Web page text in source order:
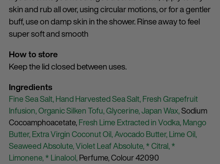
skin and rub all over, using circular motions, or for a gentler
buff, use on damp skin in the shower. Rinse away to feel
super soft and smooth
How to store
Keep the lid closed between uses.
Ingredients
Fine Sea Salt,Hand Harvested Sea Salt,Fresh Grapefruit
Infusion,Organic Silken Tofu,Glycerine,Japan Wax,Sodium
Cocoamphoacetate,Fresh Lime Extracted in Vodka,Mango
Butter,Extra Virgin Coconut Oil,Avocado Butter,Lime Oil,
Seaweed Absolute,Violet Leaf Absolute,* Citral,*
Limonene,* Linalool,Perfume,Colour 42090